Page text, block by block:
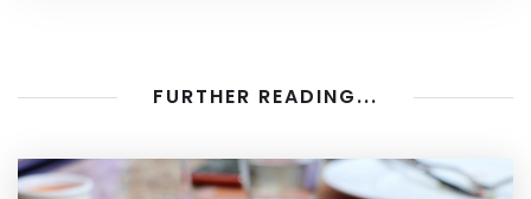
FURTHER READING...